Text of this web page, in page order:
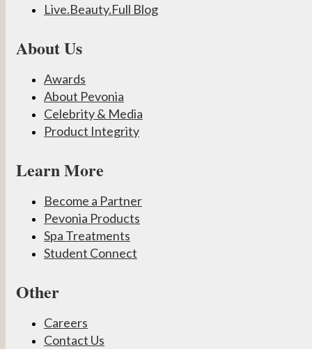
Live.Beauty.Full Blog
About Us
Awards
About Pevonia
Celebrity & Media
Product Integrity
Learn More
Become a Partner
Pevonia Products
Spa Treatments
Student Connect
Other
Careers
Contact Us